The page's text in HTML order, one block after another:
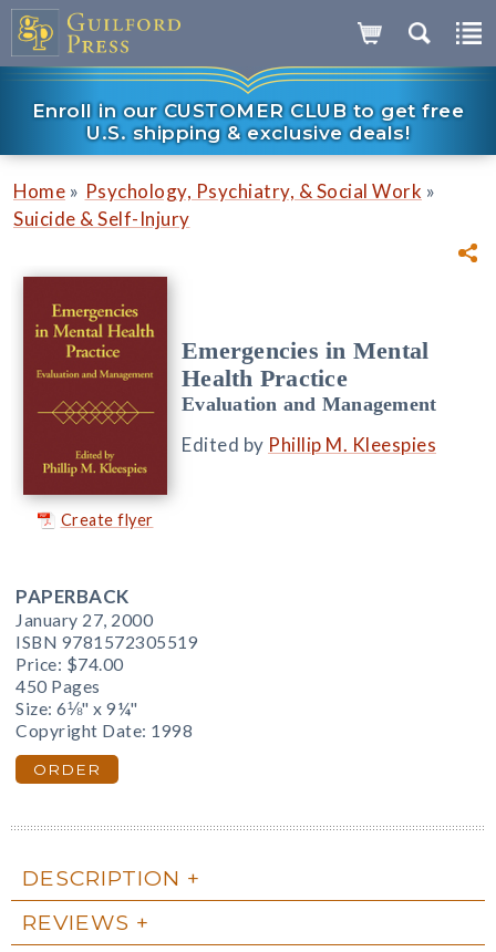
Enroll in our CUSTOMER CLUB to get free
U.S. shipping & exclusive deals!
Home » Psychology, Psychiatry, & Social Work »
Suicide & Self-Injury
Create flyer
Emergencies in Mental
Health Practice
Evaluation and Management
Edited by Phillip M. Kleespies
PAPERBACK
January 27, 2000
ISBN 9781572305519
Price: $74.00
450 Pages
Size: 6⅛" x 9¼"
Copyright Date: 1998
ORDER
DESCRIPTION
REVIEWS